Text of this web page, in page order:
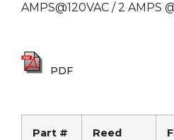
AMPS@120VAC / 2 AMPS
PDF
Part #
Reed